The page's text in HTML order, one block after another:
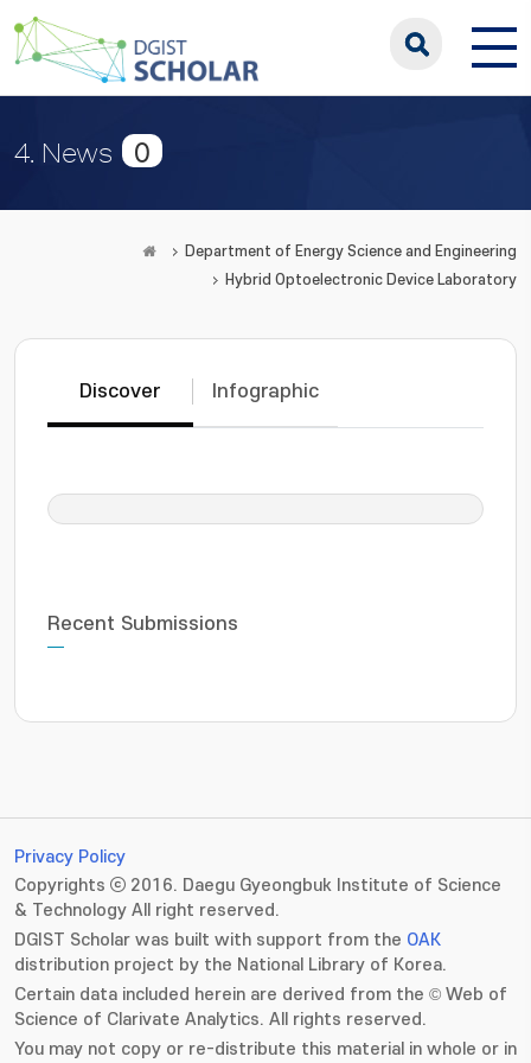
4. News 0
Department of Energy Science and Engineering
Hybrid Optoelectronic Device Laboratory
Discover Infographic
Recent Submissions
Privacy Policy
Copyrights ⓒ 2016. Daegu Gyeongbuk Institute of Science
& Technology All right reserved.
DGIST Scholar was built with support from the OAK
distribution project by the National Library of Korea.
Certain data included herein are derived from the © Web of
Science of Clarivate Analytics. All rights reserved.
You may not copy or re-distribute this material in whole or in